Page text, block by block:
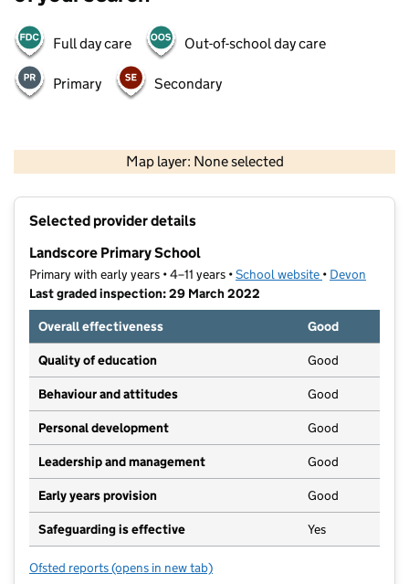
Full day care Out-of-school day care
Primary Secondary
Map layer: None selected
Contains OS data © Crown copyright and database rights 2026
Selected provider details
Landscore Primary School
Primary with early years • 4–11 years •School website (opens in new
• Devon
Last graded inspection: 29 March 2022
Overall effectiveness
Good
Quality of education Good
Behaviour and attitudes Good
Personal development Good
Leadership and management Good
Early years provision Good
Safeguarding is effective Yes
Ofsted reports for Landscore Primary School
(opens in new tab)